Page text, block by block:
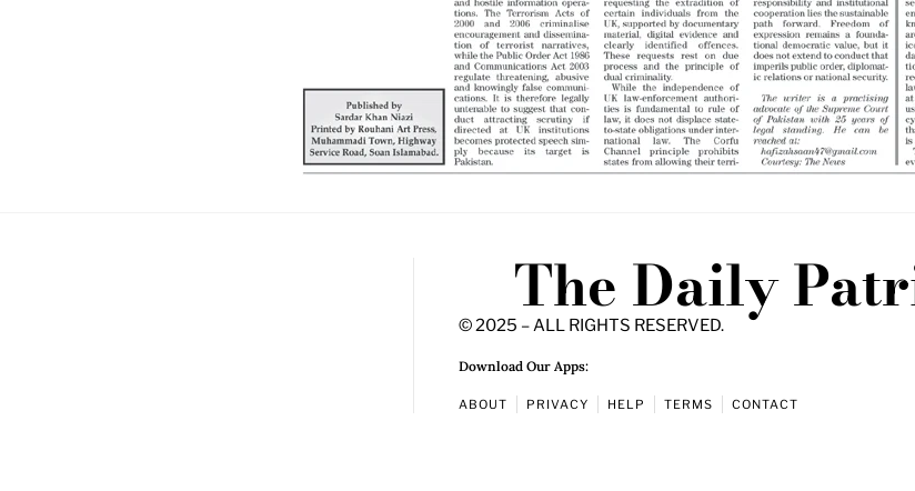
The Daily
© 2025 – ALL RIGHTS RESERVED.
Download Our Apps:
ABOUT PRIVACY HELP TERMS CONTACT